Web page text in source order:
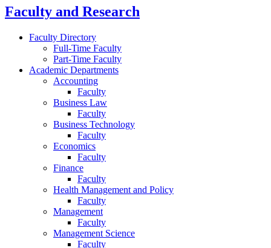
Faculty and Research
Faculty Directory
Full-Time Faculty
Part-Time Faculty
Academic Departments
Accounting
Faculty
Business Law
Faculty
Business Technology
Faculty
Economics
Faculty
Finance
Faculty
Health Management and Policy
Faculty
Management
Faculty
Management Science
Faculty